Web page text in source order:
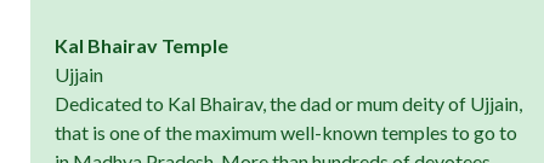
Kal Bhairav Temple
Ujjain
Dedicated to Kal Bhairav, the dad or mum deity of Ujjain,
that is one of the maximum well-known temples to go to